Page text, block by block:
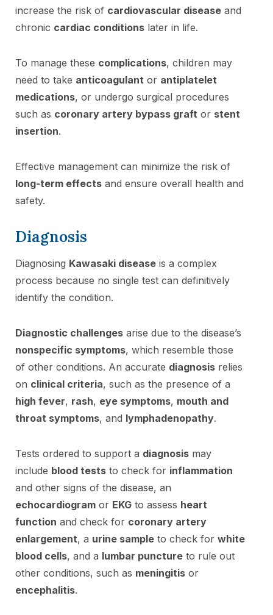
increase the risk of cardiovascular disease and
chronic cardiac conditions later in life.
To manage these complications, children may
need to take anticoagulant or antiplatelet
medications, or undergo surgical procedures
such as coronary artery bypass graft or stent
insertion.
Effective management can minimize the risk of
long-term effects and ensure overall health and
safety.
Diagnosis
Diagnosing Kawasaki disease is a complex
process because no single test can definitively
identify the condition.
Diagnostic challenges arise due to the disease’s
nonspecific symptoms, which resemble those
of other conditions. An accurate diagnosis relies
on clinical criteria, such as the presence of a
high fever, rash, eye symptoms, mouth and
throat symptoms, and lymphadenopathy.
Tests ordered to support a diagnosis may
include blood tests to check for inflammation
and other signs of the disease, an
echocardiogram or EKG to assess heart
function and check for coronary artery
enlargement, a urine sample to check for white
blood cells, and a lumbar puncture to rule out
other conditions, such as meningitis or
encephalitis.